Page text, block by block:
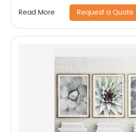
Read More Request a Quote